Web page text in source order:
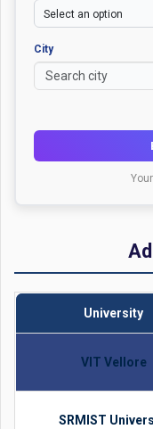
City
University
VIT Vellore
SRMIST